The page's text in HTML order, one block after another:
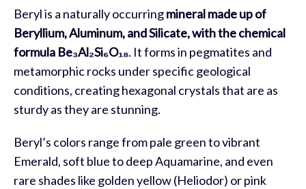
Healing Properties of Beryl
Using Beryl
Caring for Your Beryl Crystal
Beryl Crystal Combinations
Who Can Benefit from Beryl
Frequently Asked Questions
Beryl is a naturally occurringmineral made up of
Beryllium, Aluminum, and Silicate, with the chemical
formula Be₃Al₂Si₆O₁₈. It forms in pegmatites and
metamorphic rocks under specific geological
conditions, creating hexagonal crystals that are as
sturdy as they are stunning.
Beryl’s colors range from pale green to vibrant
Emerald, soft blue to deep Aquamarine, and even
rare shades like golden yellow (Heliodor) or pink